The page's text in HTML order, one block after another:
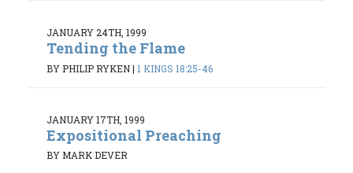
JANUARY 24TH, 1999
Tending the Flame
BY PHILIP RYKEN| 1 KINGS 18:25-46
JANUARY 17TH, 1999
Expositional Preaching
BY MARK DEVER